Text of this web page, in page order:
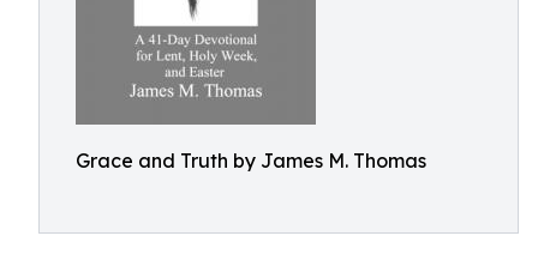
Grace and Truth by James M. Thomas